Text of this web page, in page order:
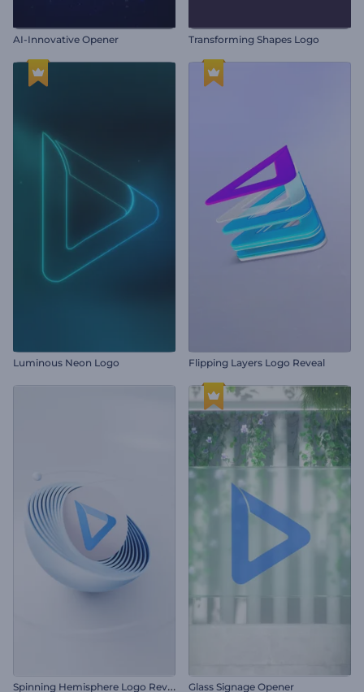
AI-Innovative Opener Transforming Shapes Logo
Luminous Neon Logo Flipping Layers Logo Reveal
S
pinning Hemisphere Logo Reveal Glass Signage Opener